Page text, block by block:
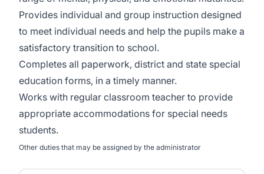
Provides individual and group instruction designed
to meet individual needs and help the pupils make a
satisfactory transition to school.
Completes all paperwork, district and state special
education forms, in a timely manner.
Works with regular classroom teacher to provide
appropriate accommodations for special needs
students.
Other duties that may be assigned by the administrator